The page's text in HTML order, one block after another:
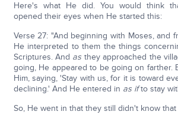
Here's what He did. You would think
opened their eyes when He started this:
Verse 27: "And beginning with Moses, and
He interpreted to them the things
Scriptures. And as they approached the
going, He appeared to be going on farther.
Him, saying, 'Stay with us, for it is toward
declining.' And He entered in as ifto stay
So, He went in that they still didn't know